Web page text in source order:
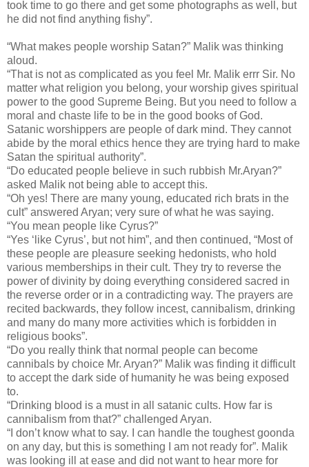
took time to go there and get some photographs as well, but
he did not find anything fishy”.
“What makes people worship Satan?” Malik was thinking
aloud.
“That is not as complicated as you feel Mr. Malik errr Sir. No
matter what religion you belong, your worship gives spiritual
power to the good Supreme Being. But you need to follow a
moral and chaste life to be in the good books of God.
Satanic worshippers are people of dark mind. They cannot
abide by the moral ethics hence they are trying hard to make
Satan the spiritual authority”.
“Do educated people believe in such rubbish Mr.Aryan?”
asked Malik not being able to accept this.
“Oh yes! There are many young, educated rich brats in the
cult” answered Aryan; very sure of what he was saying.
“You mean people like Cyrus?”
“Yes ‘like Cyrus’, but not him”, and then continued, “Most of
these people are pleasure seeking hedonists, who hold
various memberships in their cult. They try to reverse the
power of divinity by doing everything considered sacred in
the reverse order or in a contradicting way. The prayers are
recited backwards, they follow incest, cannibalism, drinking
and many do many more activities which is forbidden in
religious books”.
“Do you really think that normal people can become
cannibals by choice Mr. Aryan?” Malik was finding it difficult
to accept the dark side of humanity he was being exposed
to.
“Drinking blood is a must in all satanic cults. How far is
cannibalism from that?” challenged Aryan.
“I don’t know what to say. I can handle the toughest goonda
on any day, but this is something I am not ready for”. Malik
was looking ill at ease and did not want to hear more for